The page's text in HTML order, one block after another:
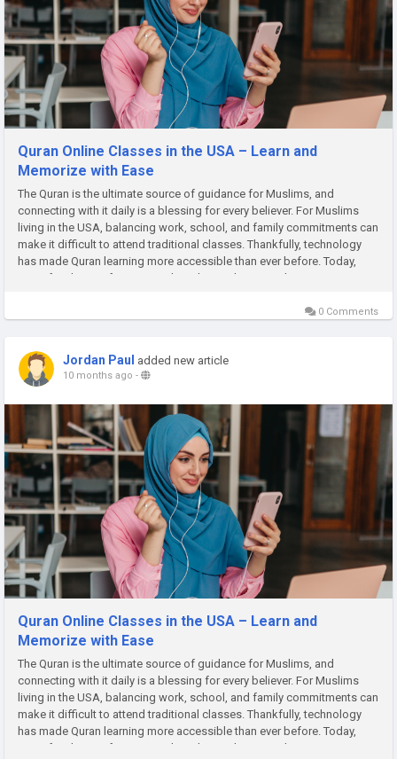
Quran Online Classes in the USA – Learn and
Memorize with Ease
The Quran is the ultimate source of guidance for Muslims, and
connecting with it daily is a blessing for every believer. For Muslims
living in the USA, balancing work, school, and family commitments can
make it difficult to attend traditional classes. Thankfully, technology
has made Quran learning more accessible than ever before. Today,
many families prefer Quran online classes because they...
0 Comments
Jordan Paul added new article
10 months ago -
Quran Online Classes in the USA – Learn and
Memorize with Ease
The Quran is the ultimate source of guidance for Muslims, and
connecting with it daily is a blessing for every believer. For Muslims
living in the USA, balancing work, school, and family commitments can
make it difficult to attend traditional classes. Thankfully, technology
has made Quran learning more accessible than ever before. Today,
many families prefer Quran online classes because they...